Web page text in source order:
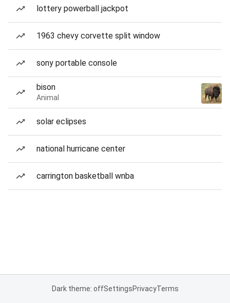
lottery powerball jackpot
1963 chevy corvette split window
sony portable console
bison
Animal
solar eclipses
national hurricane center
carrington basketball wnba
Dark theme: offSettingsPrivacyTerms